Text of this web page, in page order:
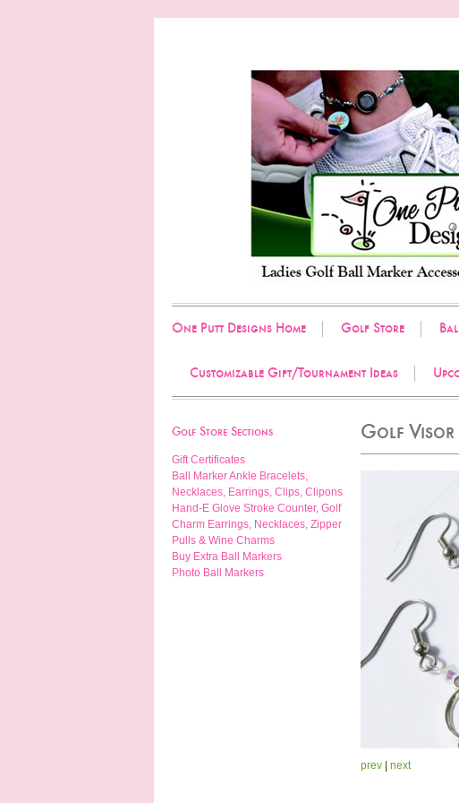
One Putt Designs Home Golf Store
Customizable Gift/Tournament Ideas
Golf Visor
prev |next
Golf Store Sections
Gift Certificates
Ball Marker Ankle Bracelets,
Necklaces, Earrings, Clips, Clipons
Hand-E Glove Stroke Counter, Golf
Charm Earrings, Necklaces, Zipper
Pulls & Wine Charms
Buy Extra Ball Markers
Photo Ball Markers